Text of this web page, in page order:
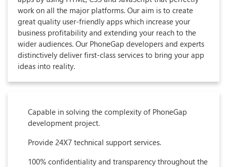
work on all the major platforms. Our aim is to create
great quality user-friendly apps which increase your
business profitability and extending your reach to the
wider audiences. Our PhoneGap developers and experts
distinctively deliver first-class services to bring your app
ideas into reality.
Capable in solving the complexity of PhoneGap
development project.
Provide 24X7 technical support services.
100% confidentiality and transparency throughout the